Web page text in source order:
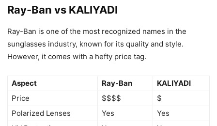
Ray-Ban vs KALIYADI
Ray-Ban is one of the most recognized names in the
sunglasses industry, known for its quality and style.
However, it comes with a hefty price tag.
Aspect Ray-Ban
KALIYADI
Price
$$$$
$
Polarized Lenses
Yes
Yes